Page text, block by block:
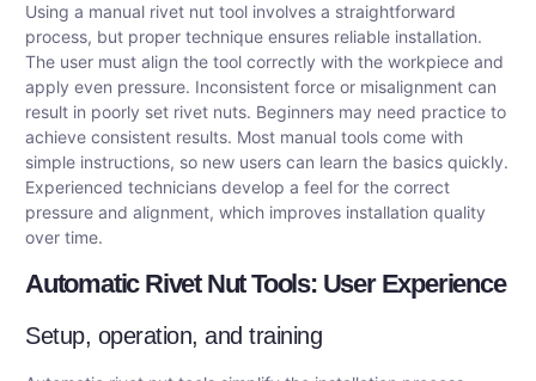
Using a manual rivet nut tool involves a straightforward
process, but proper technique ensures reliable installation.
The user must align the tool correctly with the workpiece and
apply even pressure. Inconsistent force or misalignment can
result in poorly set rivet nuts. Beginners may need practice to
achieve consistent results. Most manual tools come with
simple instructions, so new users can learn the basics quickly.
Experienced technicians develop a feel for the correct
pressure and alignment, which improves installation quality
over time.
Automatic Rivet Nut Tools: User Experience
Setup, operation, and training